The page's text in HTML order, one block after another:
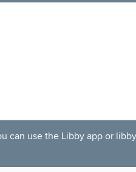
can use the Libby app or